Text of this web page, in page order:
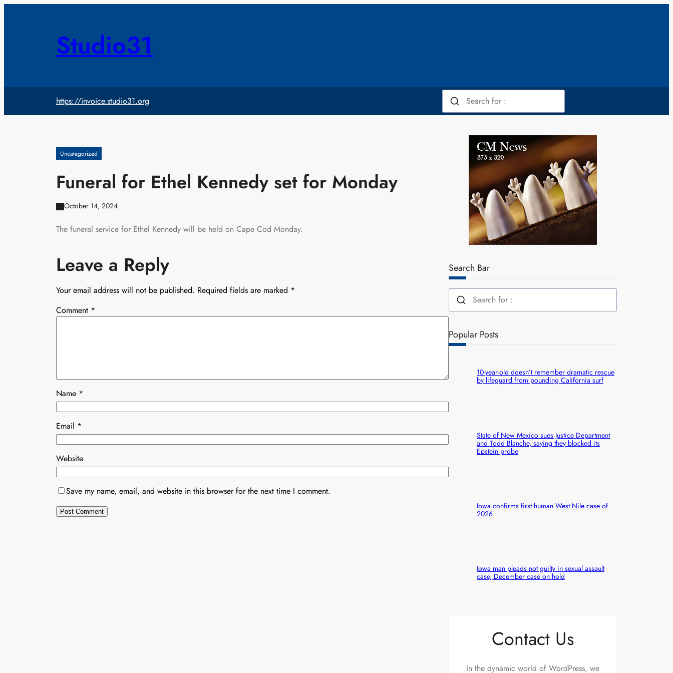
Studio31
https://invoice.studio31.org
Uncategorized
Funeral for Ethel Kennedy set for Monday
October 14, 2024
The funeral service for Ethel Kennedy will be held on Cape Cod Monday.
Leave a Reply
Your email address will not be published. Required fields are marked *
Comment *
Name *
Email *
Website
Save my name, email, and website in this browser for the next time I comment.
Search Bar
Popular Posts
10-year-old doesn’t remember dramatic rescue
by lifeguard from pounding California surf
State of New Mexico sues Justice Department
and Todd Blanche, saying they blocked its
Epstein probe
Iowa confirms first human West Nile case of
2026
Iowa man pleads not guilty in sexual assault
case, December case on hold
Contact Us
In the dynamic world of WordPress, we